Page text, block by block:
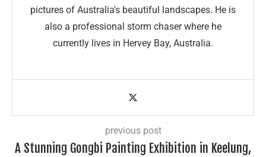
pictures of Australia's beautiful landscapes. He is
also a professional storm chaser where he
currently lives in Hervey Bay, Australia.
previous post
A Stunning Gongbi Painting Exhibition in Keelung,